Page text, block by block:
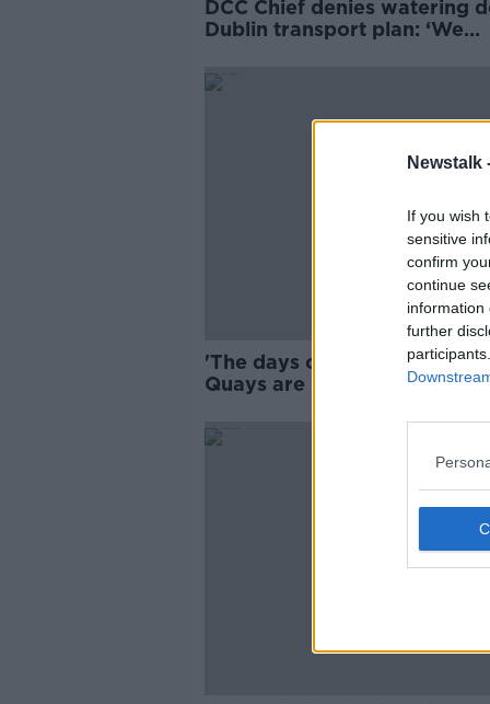
Newstalk
If you wish
sensitive
confirm
continue
information
further
DCC Chief denies watering
Dublin transport plan: ‘We
'The days of driving along
Quays are over' - New